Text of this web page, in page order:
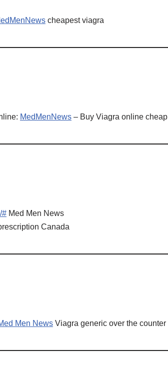
cheapest viagra
MedMenNews – Buy Viagra online cheap
# Med Men News
Canada
Men News Viagra generic over the counter